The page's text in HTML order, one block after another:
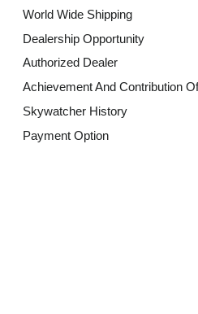
World Wide Shipping
Dealership Opportunity
Authorized Dealer
Achievement And Contribution
Skywatcher History
Payment Option